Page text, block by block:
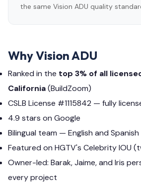
the same Vision ADU quality
Why Vision ADU
Ranked in the top 3% of all
California(BuildZoom)
CSLB License #1115842 — fully
4.9 stars on Google
Bilingual team — English and
Featured on HGTV's Celebrity IOU
Owner-led: Barak, Jaime, and Iris
every project